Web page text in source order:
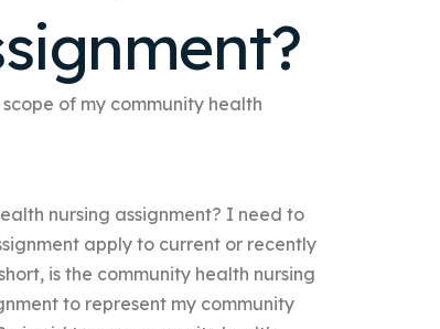
and Legal Issues
Service
Service
Service
of my community health
nursing assignment? I need to
apply to current or recently
is the community health nursing
to represent my community